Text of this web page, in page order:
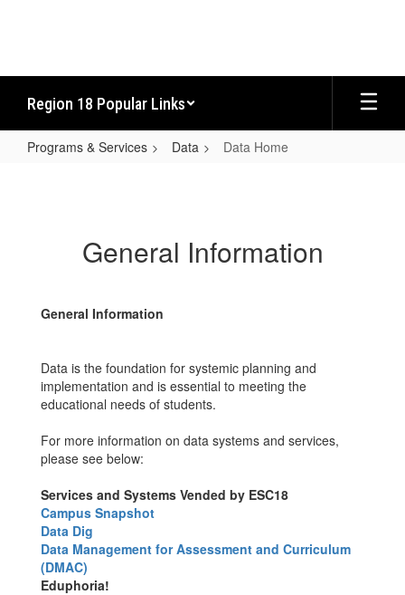
Region 18 Popular Links
Programs & Services Data Data Home
General Information
General Information
Data is the foundation for systemic planning and
implementation and is essential to meeting the
educational needs of students.
For more information on data systems and services,
please see below:
Services and Systems Vended by ESC18
Campus Snapshot
Data Dig
Data Management for Assessment and Curriculum
(DMAC)
Eduphoria!